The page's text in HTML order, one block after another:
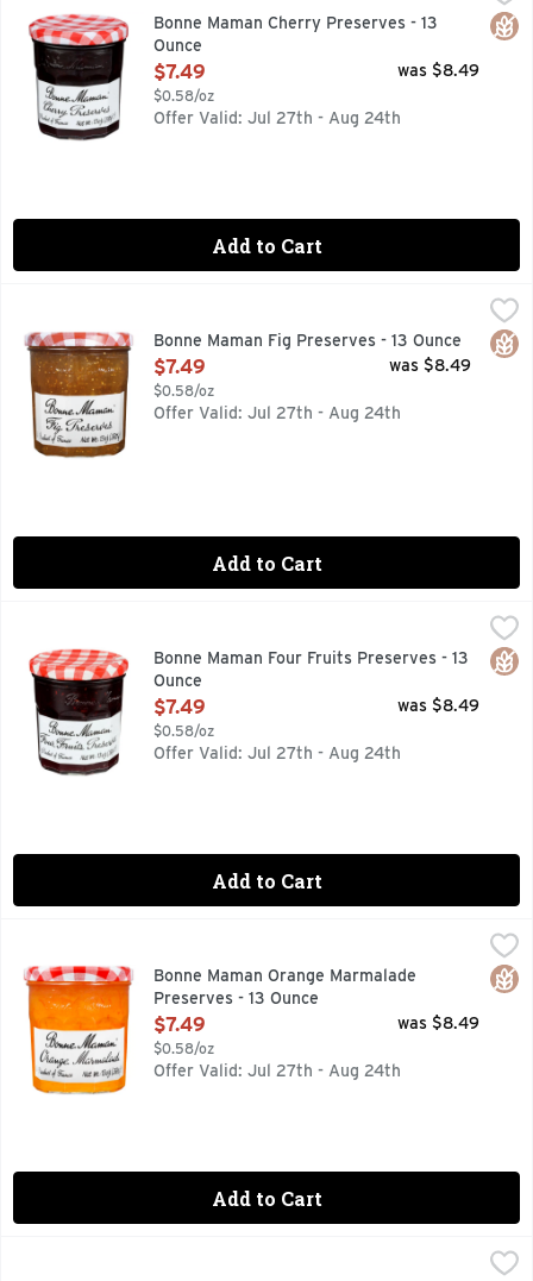
With chunks of cooked cherries throughout, these
Bonne Maman Cherry Preserves - 13
Ounce
Open Product Description
$7.49
$0.58/oz
was $8.49
Offer Valid: Jul 27th - Aug 24th
Add to Cart
VISIT OUR WEBSITE WWW.BONNEMAMAN.US
Bonne Maman Fig Preserves - 13 Ounce
Open Product Description
$7.49
$0.58/oz
was $8.49
Offer Valid: Jul 27th - Aug 24th
Add to Cart
4 FRUITS, VISIT OUR WEBSITE WWW.BONNEMAMAN.US
Bonne Maman Four Fruits Preserves - 13
Ounce
Open Product Description
$7.49
$0.58/oz
was $8.49
Offer Valid: Jul 27th - Aug 24th
Add to Cart
Bonne Maman Orange Marmalade Preserves - 13 Ounce,
Heady aromas of orange grove paired with the natural,
Bonne Maman Orange Marmalade
Preserves - 13 Ounce
Open Product Description
$7.49
$0.58/oz
was $8.49
Offer Valid: Jul 27th - Aug 24th
Add to Cart